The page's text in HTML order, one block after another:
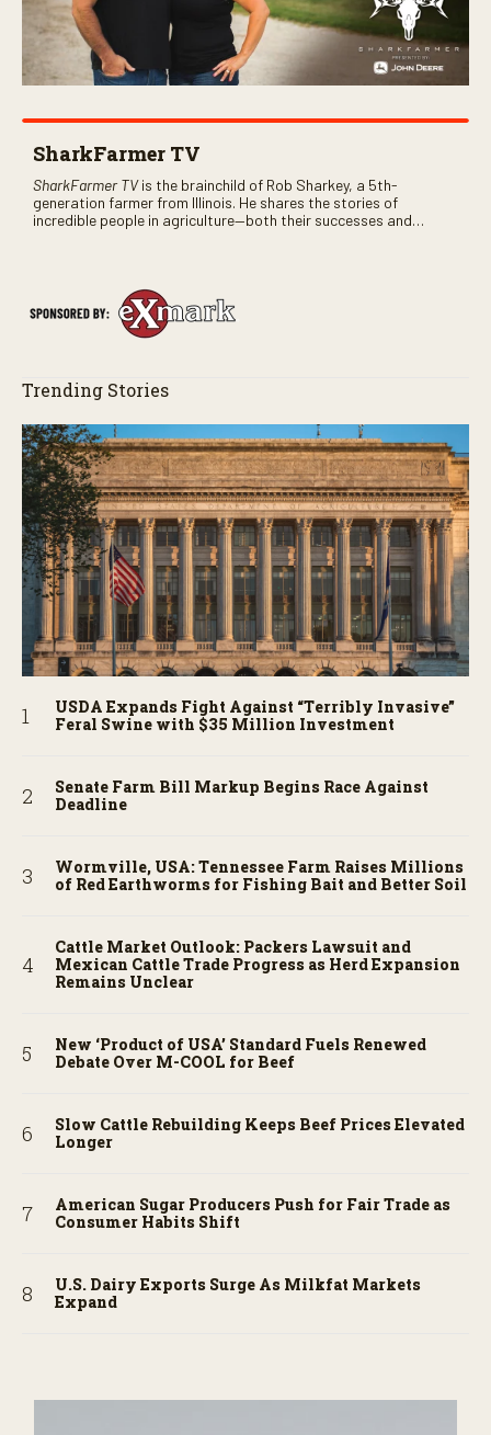
SharkFarmer TV
SharkFarmer TVis the brainchild of Rob Sharkey, a 5th-
generation farmer from Illinois. He shares the stories of
incredible people in agriculture—both their successes and
Trending Stories
USDA Expands Fight Against “Terribly Invasive”
Feral Swine with $35 Million Investment
Senate Farm Bill Markup Begins Race Against
Deadline
Wormville, USA: Tennessee Farm Raises Millions
of Red Earthworms for Fishing Bait and Better Soil
Cattle Market Outlook: Packers Lawsuit and
Mexican Cattle Trade Progress as Herd Expansion
Remains Unclear
New ‘Product of USA’ Standard Fuels Renewed
Debate Over M-COOL for Beef
Slow Cattle Rebuilding Keeps Beef Prices Elevated
Longer
American Sugar Producers Push for Fair Trade as
Consumer Habits Shift
U.S. Dairy Exports Surge As Milkfat Markets
Expand